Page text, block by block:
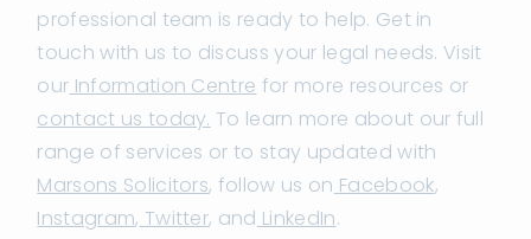
professional team is ready to help. Get in
touch with us to discuss your legal needs. Visit
our Information Centre for more resources or
contact us today. To learn more about our full
range of services or to stay updated with
Marsons Solicitors, follow us on Facebook,
Instagram, Twitter, and LinkedIn.